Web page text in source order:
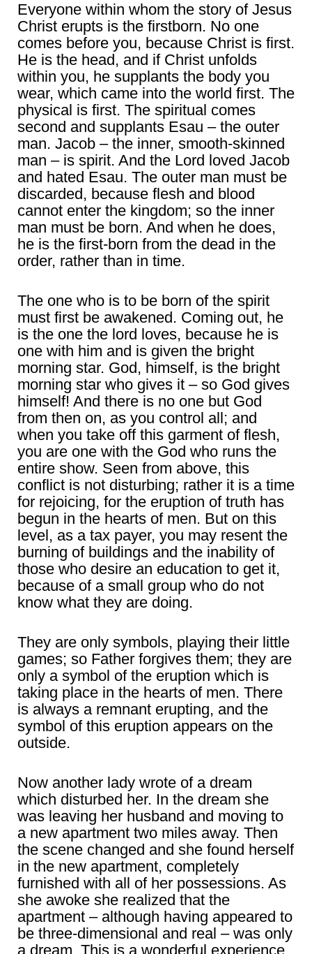
Everyone within whom the story of Jesus
Christ erupts is the firstborn. No one
comes before you, because Christ is first.
He is the head, and if Christ unfolds
within you, he supplants the body you
wear, which came into the world first. The
physical is first. The spiritual comes
second and supplants Esau – the outer
man. Jacob – the inner, smooth-skinned
man – is spirit. And the Lord loved Jacob
and hated Esau. The outer man must be
discarded, because flesh and blood
cannot enter the kingdom; so the inner
man must be born. And when he does,
he is the first-born from the dead in the
order, rather than in time.
The one who is to be born of the spirit
must first be awakened. Coming out, he
is the one the lord loves, because he is
one with him and is given the bright
morning star. God, himself, is the bright
morning star who gives it – so God gives
himself! And there is no one but God
from then on, as you control all; and
when you take off this garment of flesh,
you are one with the God who runs the
entire show. Seen from above, this
conflict is not disturbing; rather it is a time
for rejoicing, for the eruption of truth has
begun in the hearts of men. But on this
level, as a tax payer, you may resent the
burning of buildings and the inability of
those who desire an education to get it,
because of a small group who do not
know what they are doing.
They are only symbols, playing their little
games; so Father forgives them; they are
only a symbol of the eruption which is
taking place in the hearts of men. There
is always a remnant erupting, and the
symbol of this eruption appears on the
outside.
Now another lady wrote of a dream
which disturbed her. In the dream she
was leaving her husband and moving to
a new apartment two miles away. Then
the scene changed and she found herself
in the new apartment, completely
furnished with all of her possessions. As
she awoke she realized that the
apartment – although having appeared to
be three-dimensional and real – was only
a dream. This is a wonderful experience.